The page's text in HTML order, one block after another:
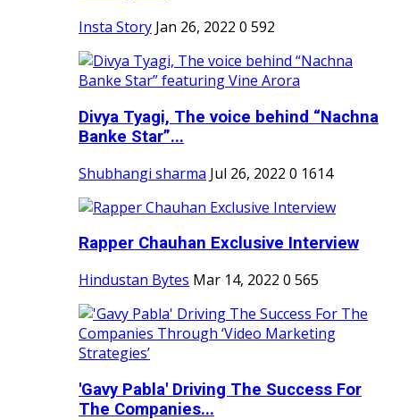
Insta Story Jan 26, 2022 0 592
Divya Tyagi, The voice behind “Nachna
Banke Star”...
Shubhangi sharma Jul 26, 2022 0 1614
Rapper Chauhan Exclusive Interview
Hindustan Bytes Mar 14, 2022 0 565
'Gavy Pabla' Driving The Success For
The Companies...